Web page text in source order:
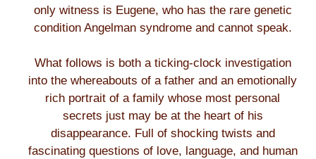
only witness is Eugene, who has the rare genetic
condition Angelman syndrome and cannot speak.
What follows is both a ticking-clock investigation
into the whereabouts of a father and an emotionally
rich portrait of a family whose most personal
secrets just may be at the heart of his
disappearance. Full of shocking twists and
fascinating questions of love, language, and human